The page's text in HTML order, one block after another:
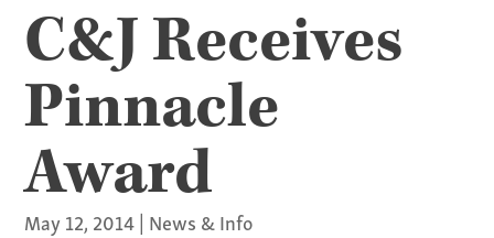
C&J Receives
Pinnacle
Award
May 12, 2014| News & Info